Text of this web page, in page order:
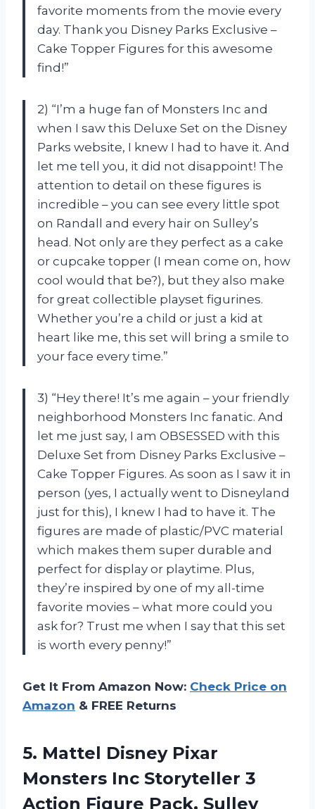
favorite moments from the movie every
day. Thank you Disney Parks Exclusive –
Cake Topper Figures for this awesome
find!”
2) “I’m a huge fan of Monsters Inc and
when I saw this Deluxe Set on the Disney
Parks website, I knew I had to have it. And
let me tell you, it did not disappoint! The
attention to detail on these figures is
incredible – you can see every little spot
on Randall and every hair on Sulley’s
head. Not only are they perfect as a cake
or cupcake topper (I mean come on, how
cool would that be?), but they also make
for great collectible playset figurines.
Whether you’re a child or just a kid at
heart like me, this set will bring a smile to
your face every time.”
3) “Hey there! It’s me again – your friendly
neighborhood Monsters Inc fanatic. And
let me just say, I am OBSESSED with this
Deluxe Set from Disney Parks Exclusive –
Cake Topper Figures. As soon as I saw it in
person (yes, I actually went to Disneyland
just for this), I knew I had to have it. The
figures are made of plastic/PVC material
which makes them super durable and
perfect for display or playtime. Plus,
they’re inspired by one of my all-time
favorite movies – what more could you
ask for? Trust me when I say that this set
is worth every penny!”
Get It From Amazon Now: Check Price on
Amazon & FREE Returns
5. Mattel Disney Pixar
Monsters Inc Storyteller 3
Action Figure Pack, Sulley